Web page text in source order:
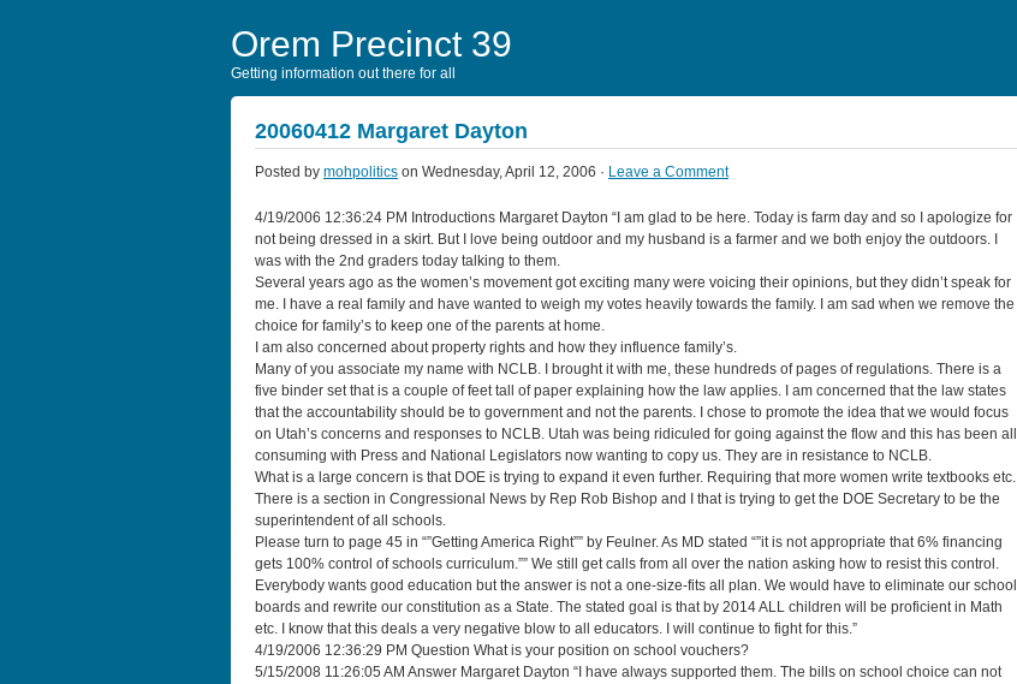
Orem Precinct 39
Getting information out there for all
20060412 Margaret Dayton
Posted by mohpolitics on Wednesday, April 12, 2006 · Leave a Comment
4/19/2006 12:36:24 PM Introductions Margaret Dayton “I am glad to be here. Today is farm day and so I apologize for
not being dressed in a skirt. But I love being outdoor and my husband is a farmer and we both enjoy the outdoors. I
was with the 2nd graders today talking to them.
Several years ago as the women’s movement got exciting many were voicing their opinions, but they didn’t speak for
me. I have a real family and have wanted to weigh my votes heavily towards the family. I am sad when we remove the
choice for family’s to keep one of the parents at home.
I am also concerned about property rights and how they influence family’s.
Many of you associate my name with NCLB. I brought it with me, these hundreds of pages of regulations. There is a
five binder set that is a couple of feet tall of paper explaining how the law applies. I am concerned that the law states
that the accountability should be to government and not the parents. I chose to promote the idea that we would focus
on Utah’s concerns and responses to NCLB. Utah was being ridiculed for going against the flow and this has been all
consuming with Press and National Legislators now wanting to copy us. They are in resistance to NCLB.
What is a large concern is that DOE is trying to expand it even further. Requiring that more women write textbooks etc.
There is a section in Congressional News by Rep Rob Bishop and I that is trying to get the DOE Secretary to be the
superintendent of all schools.
Please turn to page 45 in “”Getting America Right”” by Feulner. As MD stated “”it is not appropriate that 6% financing
gets 100% control of schools curriculum.”” We still get calls from all over the nation asking how to resist this control.
Everybody wants good education but the answer is not a one-size-fits all plan. We would have to eliminate our school
boards and rewrite our constitution as a State. The stated goal is that by 2014 ALL children will be proficient in Math
etc. I know that this deals a very negative blow to all educators. I will continue to fight for this.”
4/19/2006 12:36:29 PM Question What is your position on school vouchers?
5/15/2008 11:26:05 AM Answer Margaret Dayton “I have always supported them. The bills on school choice can not